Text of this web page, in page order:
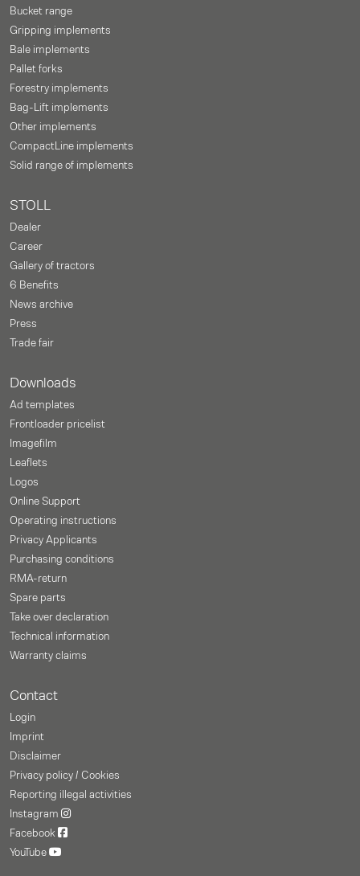
Bucket range
Gripping implements
Bale implements
Pallet forks
Forestry implements
Bag-Lift implements
Other implements
CompactLine implements
Solid range of implements
STOLL
Dealer
Career
Gallery of tractors
6 Benefits
News archive
Press
Trade fair
Downloads
Ad templates
Frontloader pricelist
Imagefilm
Leaflets
Logos
Online Support
Operating instructions
Privacy Applicants
Purchasing conditions
RMA-return
Spare parts
Take over declaration
Technical information
Warranty claims
Contact
Login
Imprint
Disclaimer
Privacy policy / Cookies
Reporting illegal activities
Instagram
Facebook
YouTube